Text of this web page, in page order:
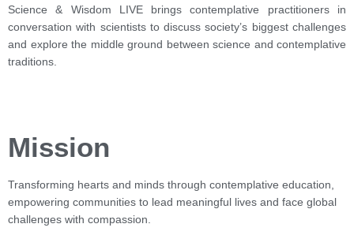
Science & Wisdom LIVE brings contemplative practitioners in
conversation with scientists to discuss society’s biggest challenges
and explore the middle ground between science and contemplative
traditions.
Mission
Transforming hearts and minds through contemplative education,
empowering communities to lead meaningful lives and face global
challenges with compassion.